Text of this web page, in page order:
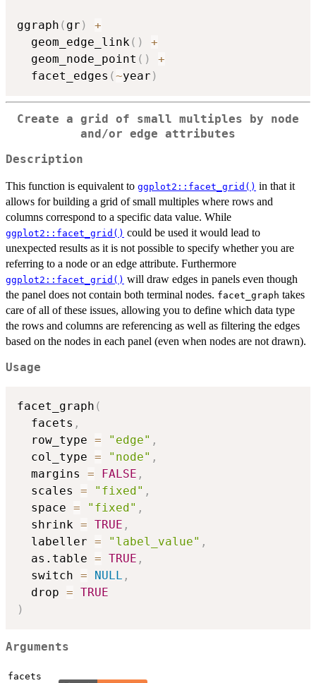
ggraph ( gr )
+
  geom_edge_link
( )
+
  geom_node_point
( )
+
  facet_edges
(~year )
Create a grid of small multiples by node
and/or edge attributes
Description
This function is equivalent to ggplot2::facet_grid() in that it
allows for building a grid of small multiples where rows and
columns correspond to a specific data value. While
ggplot2::facet_grid() could be used it would lead to
unexpected results as it is not possible to specify whether you are
referring to a node or an edge attribute. Furthermore
ggplot2::facet_grid() will draw edges in panels even though
the panel does not contain both terminal nodes. facet_graph takes
care of all of these issues, allowing you to define which data type
the rows and columns are referencing as well as filtering the edges
based on the nodes in each panel (even when nodes are not drawn).
Usage
facet_graph (
  facets
,
  row_type
= "edge" ,
  col_type
= "node" ,
  margins
= FALSE ,
  scales
= "fixed" ,
  space
= "fixed" ,
  shrink
= TRUE ,
  labeller
= "label_value" ,
  as.table
= TRUE ,
  switch
= NULL ,
  drop
= TRUE
)
Arguments
facets